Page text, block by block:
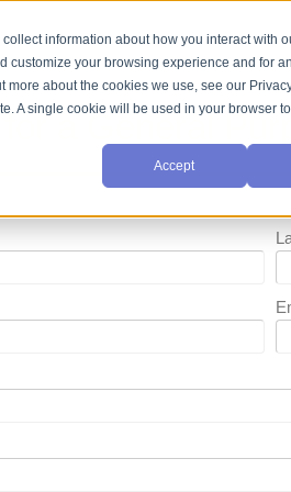
information about how you interact with
customize your browsing experience and for
about the cookies we use, see our
A single cookie will be used in your browser
Accept
a General